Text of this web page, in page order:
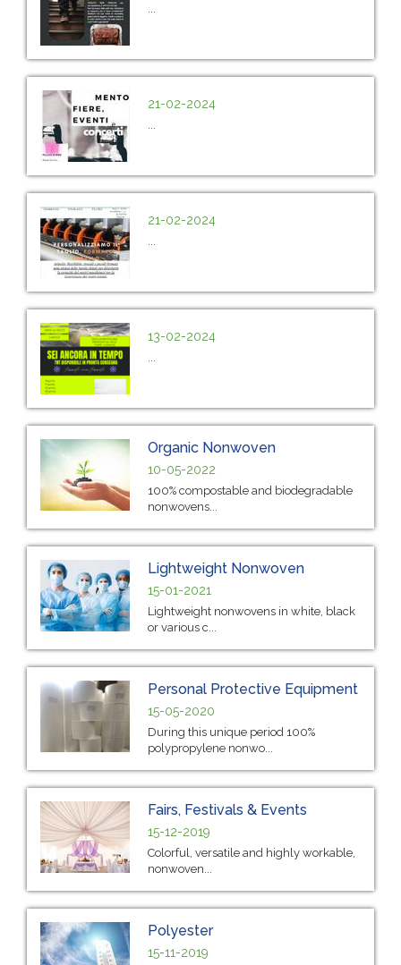
21-02-2024
21-02-2024
13-02-2024
Organic Nonwoven
10-05-2022
100% compostable and biodegradable
nonwovens...
Lightweight Nonwoven
15-01-2021
Lightweight nonwovens in white, black
or various c...
Personal Protective Equipment
15-05-2020
During this unique period 100%
polypropylene nonwo...
Fairs, Festivals & Events
15-12-2019
Colorful, versatile and highly workable,
nonwoven...
Polyester
15-11-2019